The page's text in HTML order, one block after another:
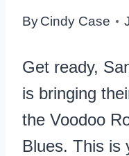
ByCindy Case
Get ready,
is bringing
the Voodoo
Blues. This is